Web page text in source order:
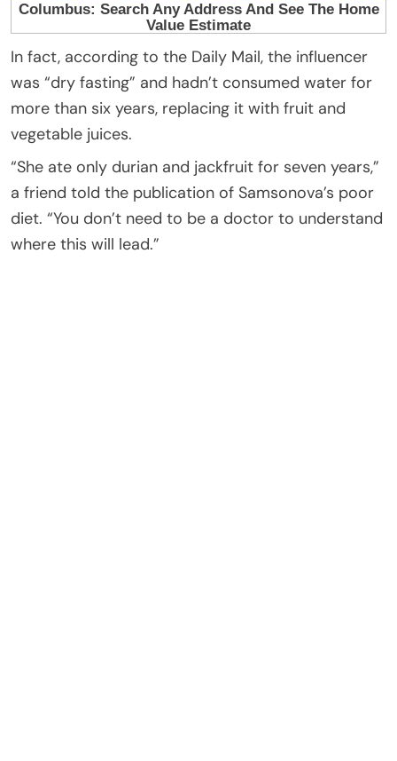
In fact, according to the Daily Mail, the influencer
was “dry fasting” and hadn’t consumed water for
more than six years, replacing it with fruit and
vegetable juices.
“She ate only durian and jackfruit for seven years,”
a friend told the publication of Samsonova’s poor
diet. “You don’t need to be a doctor to understand
where this will lead.”